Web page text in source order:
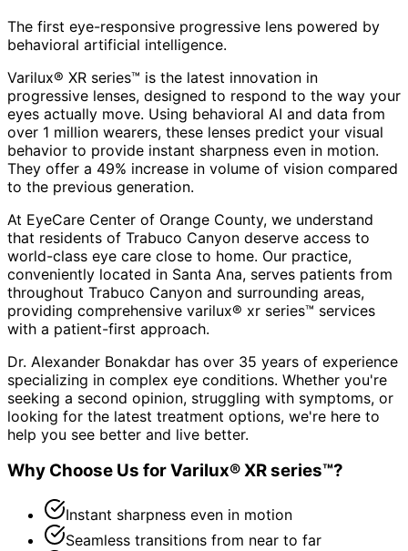
The first eye-responsive progressive lens powered by
behavioral artificial intelligence.
Varilux® XR series™ is the latest innovation in
progressive lenses, designed to respond to the way your
eyes actually move. Using behavioral AI and data from
over 1 million wearers, these lenses predict your visual
behavior to provide instant sharpness even in motion.
They offer a 49% increase in volume of vision compared
to the previous generation.
At EyeCare Center of Orange County, we understand
that residents of Trabuco Canyon deserve access to
world-class eye care close to home. Our practice,
conveniently located in Santa Ana, serves patients from
throughout Trabuco Canyon and surrounding areas,
providing comprehensive varilux® xr series™ services
with a patient-first approach.
Dr. Alexander Bonakdar has over 35 years of experience
specializing in complex eye conditions. Whether you're
seeking a second opinion, struggling with symptoms, or
looking for the latest treatment options, we're here to
help you see better and live better.
Why Choose Us forVarilux® XR series™?
Instant sharpness even in motion
Seamless transitions from near to far